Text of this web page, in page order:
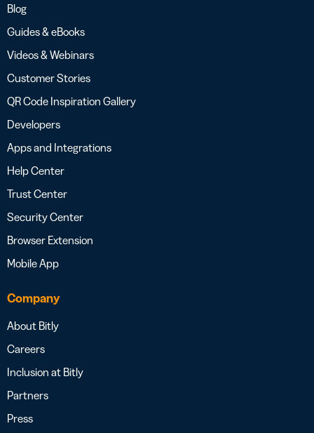
Blog
Guides & eBooks
Videos & Webinars
Customer Stories
QR Code Inspiration Gallery
Developers
Apps and Integrations
Help Center
Trust Center
Security Center
Browser Extension
Mobile App
Company
About Bitly
Careers
Inclusion at Bitly
Partners
Press